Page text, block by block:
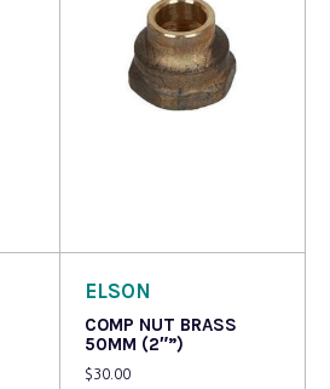
ELSON
COMP NUT BRASS
50MM (2″”)
$30.00